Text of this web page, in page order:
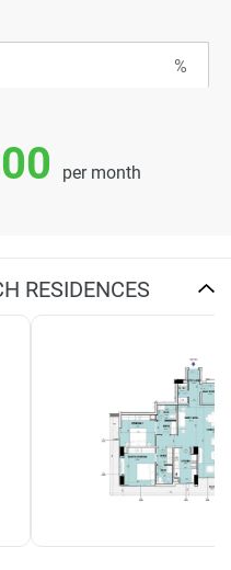
per month
RESIDENCES